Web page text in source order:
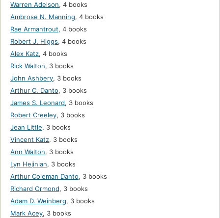
Warren Adelson, 4 books
Ambrose N. Manning, 4 books
Rae Armantrout, 4 books
Robert J. Higgs, 4 books
Alex Katz, 4 books
Rick Walton, 3 books
John Ashbery, 3 books
Arthur C. Danto, 3 books
James S. Leonard, 3 books
Robert Creeley, 3 books
Jean Little, 3 books
Vincent Katz, 3 books
Ann Walton, 3 books
Lyn Hejinian, 3 books
Arthur Coleman Danto, 3 books
Richard Ormond, 3 books
Adam D. Weinberg, 3 books
Mark Acey, 3 books